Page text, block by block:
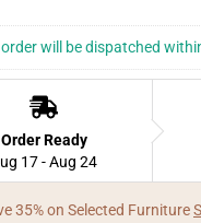
will be dispatched
Order Ready
17 - Aug 24
35% on Selected Furniture